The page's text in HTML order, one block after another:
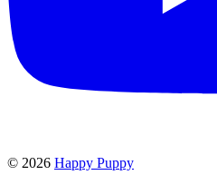
© 2026 Happy Puppy